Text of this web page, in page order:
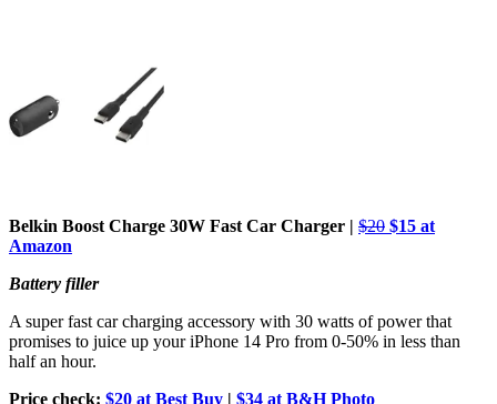
Belkin Boost Charge 30W Fast Car Charger | $20 $15 at
Amazon
Battery filler
A super fast car charging accessory with 30 watts of power that
promises to juice up your iPhone 14 Pro from 0-50% in less than
half an hour.
Price check: $20 at Best Buy | $34 at B&H Photo